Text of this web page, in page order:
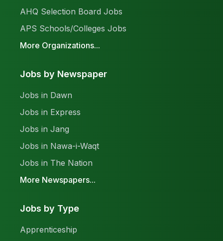
AHQ Selection Board Jobs
APS Schools/Colleges Jobs
More Organizations...
Jobs by Newspaper
Jobs in Dawn
Jobs in Express
Jobs in Jang
Jobs in Nawa-i-Waqt
Jobs in The Nation
More Newspapers...
Jobs by Type
Apprenticeship